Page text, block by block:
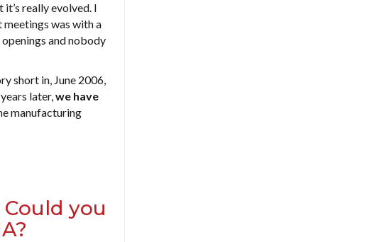
it’s really evolved. I
was with a
and nobody
short in, June 2006,
later,we have
manufacturing
you